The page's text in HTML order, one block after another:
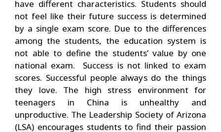
have different characteristics. Students should
not feel like their future success is determined
by a single exam score. Due to the differences
among the students, the education system is
not able to define the students’ value by one
national exam. Success is not linked to exam
scores. Successful people always do the things
they love. The high stress environment for
teenagers in China is unhealthy and
unproductive. The Leadership Society of Arizona
(LSA) encourages students to find their passion